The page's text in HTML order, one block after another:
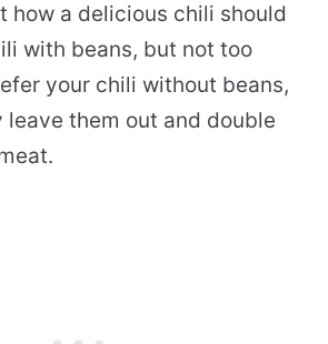
how a delicious chili should
with beans, but not too
your chili without beans,
leave them out and double